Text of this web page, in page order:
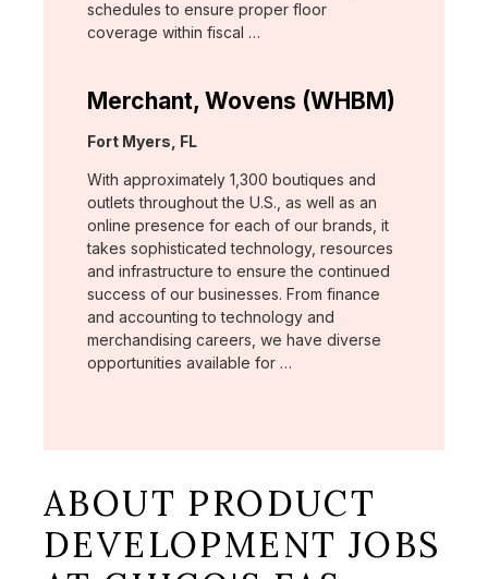
schedules to ensure proper floor
coverage within fiscal …
Merchant, Wovens (WHBM)
Location:
Fort Myers, FL
With approximately 1,300 boutiques and
outlets throughout the U.S., as well as an
online presence for each of our brands, it
takes sophisticated technology, resources
and infrastructure to ensure the continued
success of our businesses. From finance
and accounting to technology and
merchandising careers, we have diverse
opportunities available for …
ABOUT PRODUCT
DEVELOPMENT JOBS